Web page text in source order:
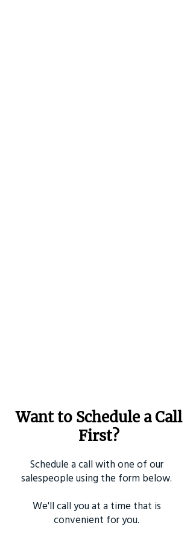
Want to Schedule a Call
First?
Schedule a call with one of our
salespeople using the form below.
We'll call you at a time that is
convenient for you.